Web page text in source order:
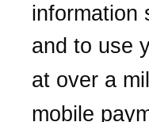
information
and to use
at over a
mobile